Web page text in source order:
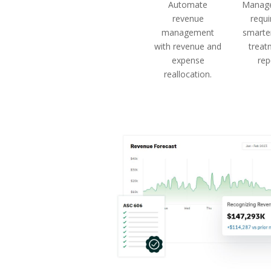
Automate
revenue
management
with revenue and
expense
reallocation.